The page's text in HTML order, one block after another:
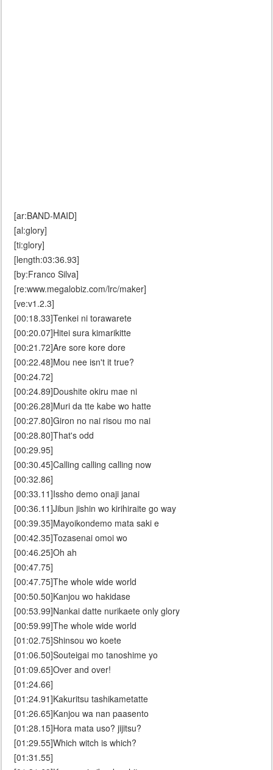
[ar:BAND-MAID]
[al:glory]
[ti:glory]
[length:03:36.93]
[by:Franco Silva]
[re:www.megalobiz.com/lrc/maker]
[ve:v1.2.3]
[00:18.33]Tenkei ni torawarete
[00:20.07]Hitei sura kimarikitte
[00:21.72]Are sore kore dore
[00:22.48]Mou nee isn't it true?
[00:24.72]
[00:24.89]Doushite okiru mae ni
[00:26.28]Muri da tte kabe wo hatte
[00:27.80]Giron no nai risou mo nai
[00:28.80]That's odd
[00:29.95]
[00:30.45]Calling calling calling now
[00:32.86]
[00:33.11]Issho demo onaji janai
[00:36.11]Jibun jishin wo kirihiraite go way
[00:39.35]Mayoikondemo mata saki e
[00:42.35]Tozasenai omoi wo
[00:46.25]Oh ah
[00:47.75]
[00:47.75]The whole wide world
[00:50.50]Kanjou wo hakidase
[00:53.99]Nankai datte nurikaete only glory
[00:59.99]The whole wide world
[01:02.75]Shinsou wo koete
[01:06.50]Souteigai mo tanoshime yo
[01:09.65]Over and over!
[01:24.66]
[01:24.91]Kakuritsu tashikametatte
[01:26.65]Kanjou wa nan paasento
[01:28.15]Hora mata uso? jijitsu?
[01:29.55]Which witch is which?
[01:31.55]